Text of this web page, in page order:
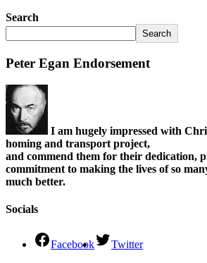
Search
Search
Peter Egan Endorsement
I am hugely impressed with
homing and transport project,
and commend them for their dedication,
commitment to making the lives of so
much better.
Socials
Facebook Twitter